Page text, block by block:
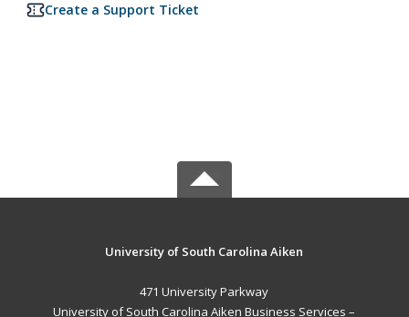
Create a Support Ticket
University of South Carolina Aiken
471 University Parkway
University of South Carolina Aiken Business Services –